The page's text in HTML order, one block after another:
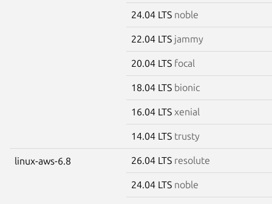
24.04 LTS noble
22.04 LTS jammy
20.04 LTS focal
18.04 LTS bionic
16.04 LTS xenial
14.04 LTS trusty
linux-aws-6.8 26.04 LTS resolute
24.04 LTS noble